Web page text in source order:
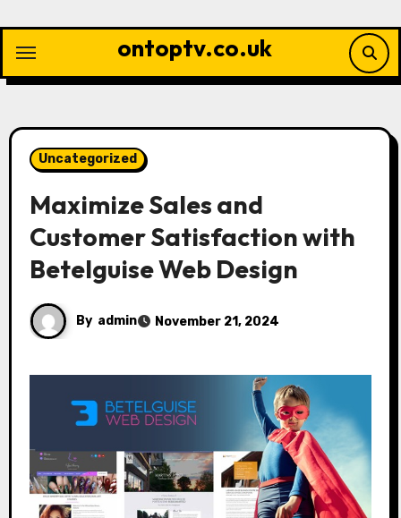
content
ontoptv.co.uk
Uncategorized
Maximize Sales and
Customer Satisfaction with
Betelguise Web Design
By admin November 21, 2024